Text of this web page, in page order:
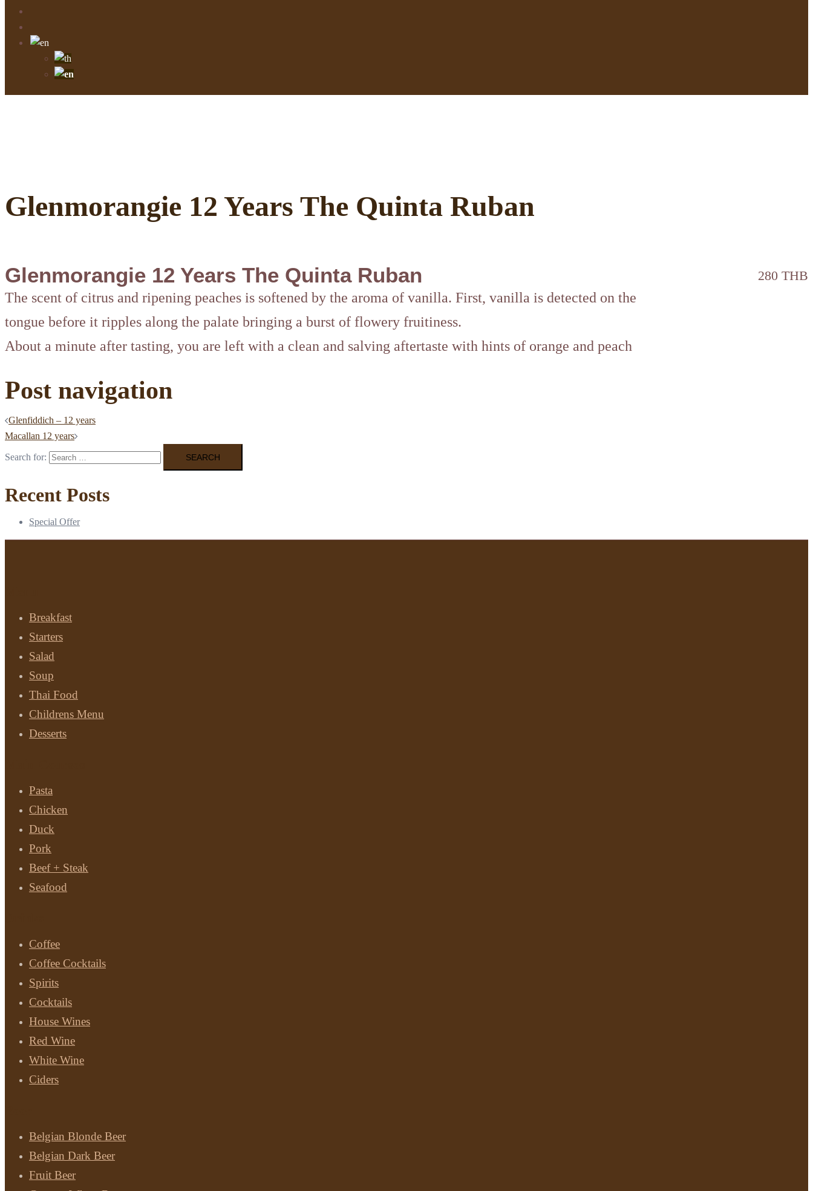
Glenmorangie 12 Years The Quinta Ruban
Glenmorangie 12 Years The Quinta Ruban 280 THB
The scent of citrus and ripening peaches is softened by the aroma of vanilla. First, vanilla is detected on the
tongue before it ripples along the palate bringing a burst of flowery fruitiness.
About a minute after tasting, you are left with a clean and salving aftertaste with hints of orange and peach
Post navigation
Glenfiddich – 12 years
Macallan 12 years
Search for:
Recent Posts
Special Offer
Breakfast
Starters
Salad
Soup
Thai Food
Childrens Menu
Desserts
Pasta
Chicken
Duck
Pork
Beef + Steak
Seafood
Coffee
Coffee Cocktails
Spirits
Cocktails
House Wines
Red Wine
White Wine
Ciders
Belgian Blonde Beer
Belgian Dark Beer
Fruit Beer